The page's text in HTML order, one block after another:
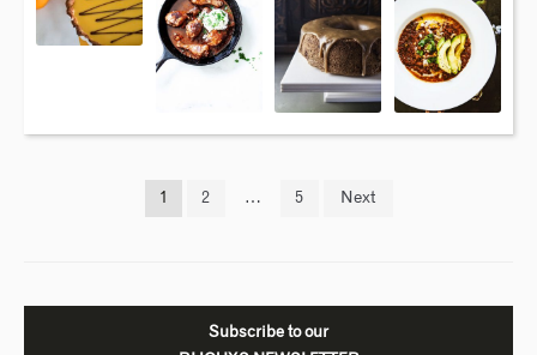
1 2 … 5 Next
Subscribe to our